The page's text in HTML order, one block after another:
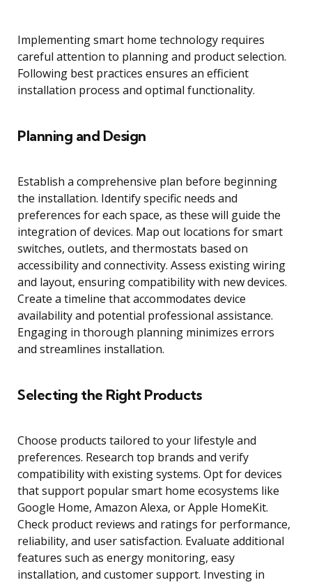
Implementing smart home technology requires
careful attention to planning and product selection.
Following best practices ensures an efficient
installation process and optimal functionality.
Planning and Design
Establish a comprehensive plan before beginning
the installation. Identify specific needs and
preferences for each space, as these will guide the
integration of devices. Map out locations for smart
switches, outlets, and thermostats based on
accessibility and connectivity. Assess existing wiring
and layout, ensuring compatibility with new devices.
Create a timeline that accommodates device
availability and potential professional assistance.
Engaging in thorough planning minimizes errors
and streamlines installation.
Selecting the Right Products
Choose products tailored to your lifestyle and
preferences. Research top brands and verify
compatibility with existing systems. Opt for devices
that support popular smart home ecosystems like
Google Home, Amazon Alexa, or Apple HomeKit.
Check product reviews and ratings for performance,
reliability, and user satisfaction. Evaluate additional
features such as energy monitoring, easy
installation, and customer support. Investing in